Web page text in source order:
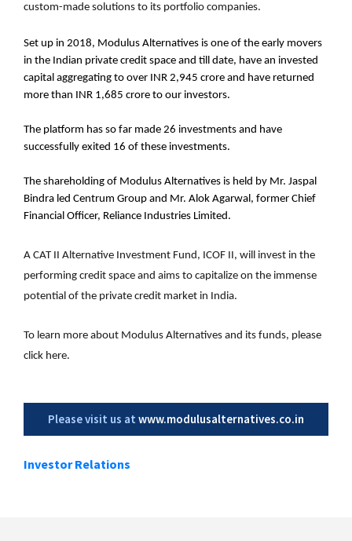
custom-made solutions to its portfolio companies.
Set up in 2018, Modulus Alternatives is one of the early movers
in the Indian private credit space and till date, have an invested
capital aggregating to over INR 2,945 crore and have returned
more than INR 1,685 crore to our investors.
The platform has so far made 26 investments and have
successfully exited 16 of these investments.
The shareholding of Modulus Alternatives is held by Mr. Jaspal
Bindra led Centrum Group and Mr. Alok Agarwal, former Chief
Financial Officer, Reliance Industries Limited.
A CAT II Alternative Investment Fund, ICOF II, will invest in the
performing credit space and aims to capitalize on the immense
potential of the private credit market in India.
To learn more about Modulus Alternatives and its funds, please
click here.
Please visit us at www.modulusalternatives.co.in
Investor Relations